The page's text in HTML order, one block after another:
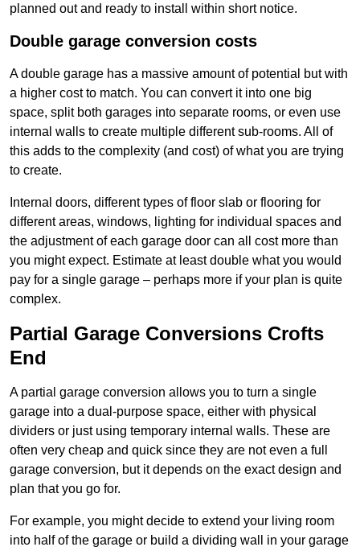
planned out and ready to install within short notice.
Double garage conversion costs
A double garage has a massive amount of potential but with
a higher cost to match. You can convert it into one big
space, split both garages into separate rooms, or even use
internal walls to create multiple different sub-rooms. All of
this adds to the complexity (and cost) of what you are trying
to create.
Internal doors, different types of floor slab or flooring for
different areas, windows, lighting for individual spaces and
the adjustment of each garage door can all cost more than
you might expect. Estimate at least double what you would
pay for a single garage – perhaps more if your plan is quite
complex.
Partial Garage Conversions Crofts
End
A partial garage conversion allows you to turn a single
garage into a dual-purpose space, either with physical
dividers or just using temporary internal walls. These are
often very cheap and quick since they are not even a full
garage conversion, but it depends on the exact design and
plan that you go for.
For example, you might decide to extend your living room
into half of the garage or build a dividing wall in your garage